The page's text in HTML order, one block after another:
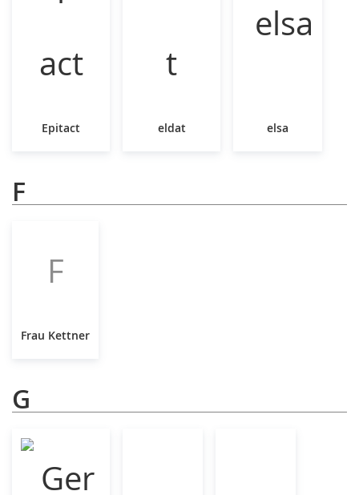
Epitact eldat elsa
F
F
Frau Kettner
G